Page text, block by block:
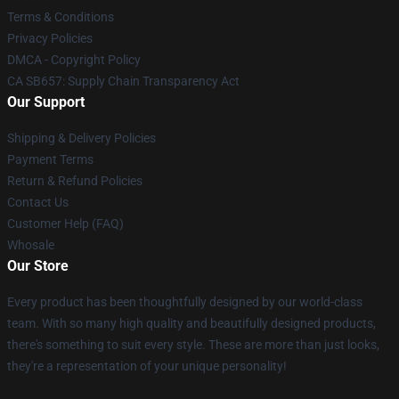
Terms & Conditions
Privacy Policies
DMCA - Copyright Policy
CA SB657: Supply Chain Transparency Act
Our Support
Shipping & Delivery Policies
Payment Terms
Return & Refund Policies
Contact Us
Customer Help (FAQ)
Whosale
Our Store
Every product has been thoughtfully designed by our world-class
team. With so many high quality and beautifully designed products,
there's something to suit every style. These are more than just looks,
they're a representation of your unique personality!